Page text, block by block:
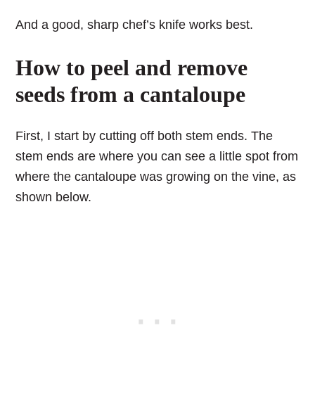
And a good, sharp chef’s knife works best.
How to peel and remove
seeds from a cantaloupe
First, I start by cutting off both stem ends. The
stem ends are where you can see a little spot from
where the cantaloupe was growing on the vine, as
shown below.